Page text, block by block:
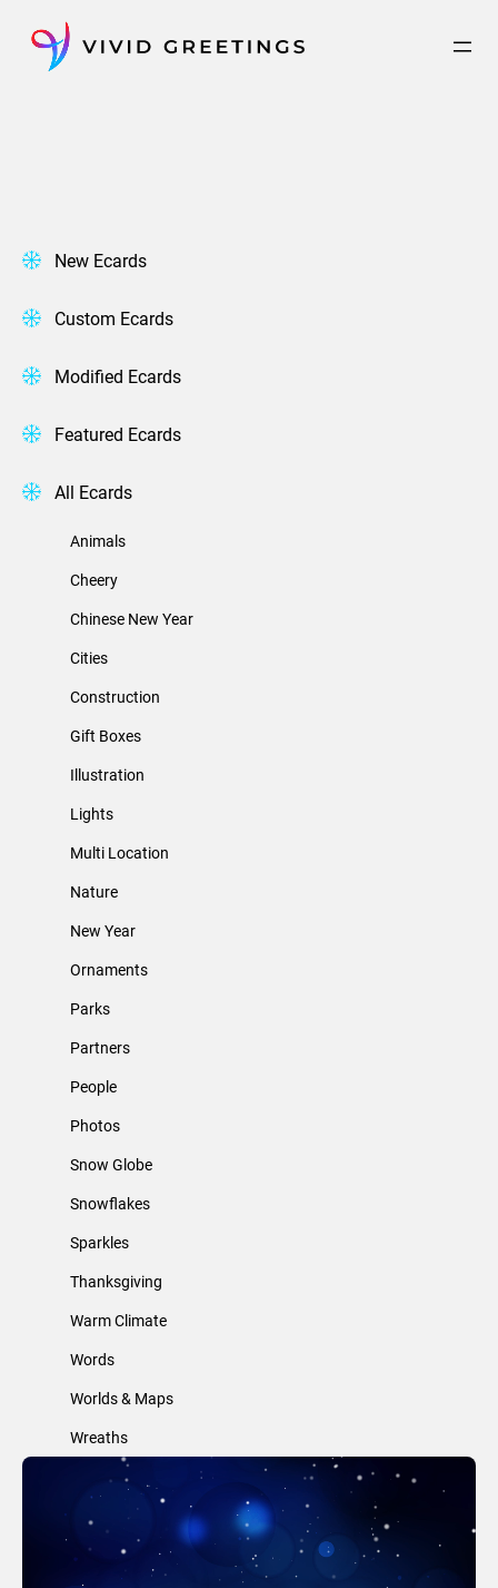
content
New Ecards
Custom Ecards
Modified Ecards
Featured Ecards
All Ecards
Animals
Cheery
Chinese New Year
Cities
Construction
Gift Boxes
Illustration
Lights
Multi Location
Nature
New Year
Ornaments
Parks
Partners
People
Photos
Snow Globe
Snowflakes
Sparkles
Thanksgiving
Warm Climate
Words
Worlds & Maps
Wreaths